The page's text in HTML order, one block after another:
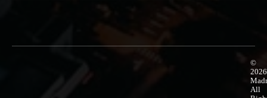
©
2026
All